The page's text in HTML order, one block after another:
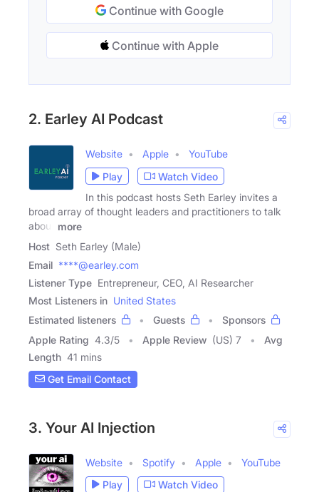
Continue with Google
Continue with Apple
2. Earley AI Podcast
Website Apple
YouTube
Play
Watch Video
In this podcast hosts Seth Earley invites a
broad array of thought leaders and practitioners to talk
about
more
Host Seth Earley (Male)
Email ****@earley.com
Listener Type Entrepreneur, CEO, AI Researcher
Most Listeners in United States
Estimated listeners
Guests
Sponsors
Apple Rating 4.3/5 Apple Review (US) 7
Avg
Length 41 mins
Get Email Contact
3. Your AI Injection
Website Spotify Apple
YouTube
Play
Watch Video